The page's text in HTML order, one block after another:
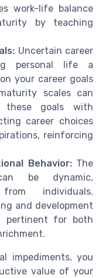
work-life balance
by teaching
Uncertain career
personal life a
your career goals
scales can
these goals with
career choices
reinforcing
Behavior:The
be dynamic,
individuals.
and development
pertinent for both
impediments, you
value of your